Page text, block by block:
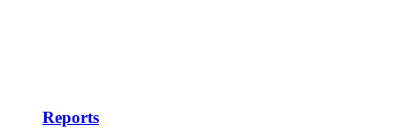
Reports